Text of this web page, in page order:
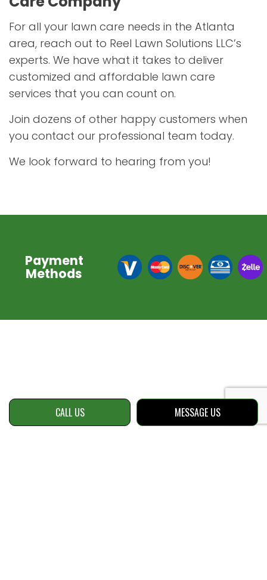
CALL US MESSAGE US
For all your lawn care needs in the Atlanta
area, reach out to Reel Lawn Solutions LLC’s
experts. We have what it takes to deliver
customized and affordable lawn care
services that you can count on.
Join dozens of other happy customers when
you contact our professional team today.
We look forward to hearing from you!
Payment
Methods